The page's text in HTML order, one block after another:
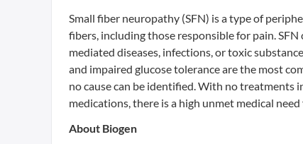
Small fiber neuropathy (SFN) is a type of
fibers, including those responsible for pain.
mediated diseases, infections, or toxic
and impaired glucose tolerance are the most
no cause can be identified. With no
medications, there is a high unmet medical
About Biogen